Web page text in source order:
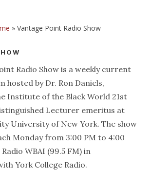
» Vantage Point Radio Show
Radio Show is a weekly current
hosted by Dr. Ron Daniels,
Institute of the Black World 21st
Lecturer emeritus at
University of New York. The show
Monday from 3:00 PM to 4:00
WBAI (99.5 FM) in
York College Radio.